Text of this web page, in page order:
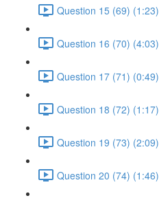
Question 15 (69) (1:23)
Question 16 (70) (4:03)
Question 17 (71) (0:49)
Question 18 (72) (1:17)
Question 19 (73) (2:09)
Question 20 (74) (1:46)